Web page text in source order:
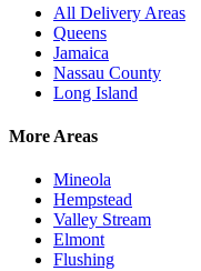
All Delivery Areas
Queens
Jamaica
Nassau County
Long Island
More Areas
Mineola
Hempstead
Valley Stream
Elmont
Flushing